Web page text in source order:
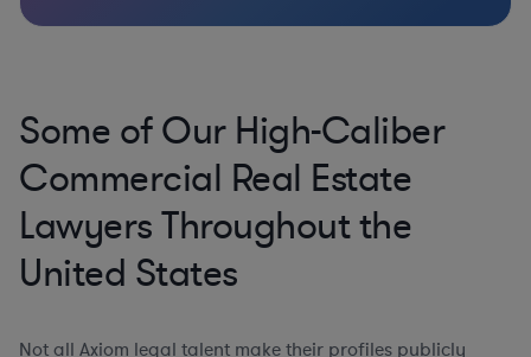
Some of Our High-Caliber
Commercial Real Estate
Lawyers Throughout the
United States
Not all Axiom legal talent make their profiles publicly